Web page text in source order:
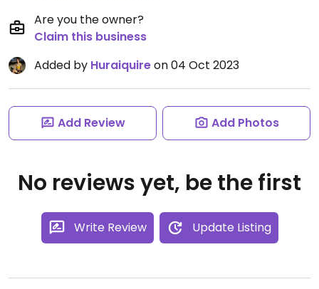
Are you the owner?
Claim this business
Added by Huraiquireon 04 Oct 2023
Add Review Add Photos
No reviews yet, be the first
Write Review Update Listing